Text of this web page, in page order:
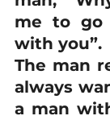
me to go
with you”.
The man
always
a man